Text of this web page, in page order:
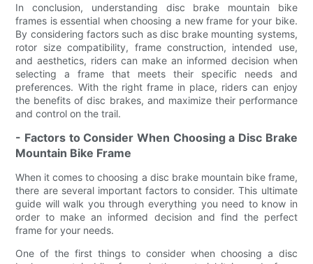
In conclusion, understanding disc brake mountain bike
frames is essential when choosing a new frame for your bike.
By considering factors such as disc brake mounting systems,
rotor size compatibility, frame construction, intended use,
and aesthetics, riders can make an informed decision when
selecting a frame that meets their specific needs and
preferences. With the right frame in place, riders can enjoy
the benefits of disc brakes, and maximize their performance
and control on the trail.
- Factors to Consider When Choosing a Disc Brake
Mountain Bike Frame
When it comes to choosing a disc brake mountain bike frame,
there are several important factors to consider. This ultimate
guide will walk you through everything you need to know in
order to make an informed decision and find the perfect
frame for your needs.
One of the first things to consider when choosing a disc